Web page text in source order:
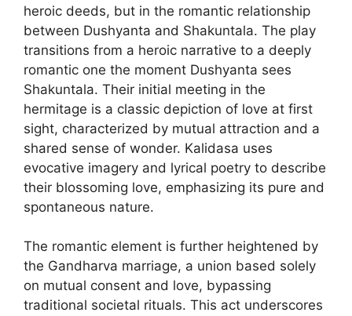
heroic deeds, but in the romantic relationship
between Dushyanta and Shakuntala. The play
transitions from a heroic narrative to a deeply
romantic one the moment Dushyanta sees
Shakuntala. Their initial meeting in the
hermitage is a classic depiction of love at first
sight, characterized by mutual attraction and a
shared sense of wonder. Kalidasa uses
evocative imagery and lyrical poetry to describe
their blossoming love, emphasizing its pure and
spontaneous nature.
The romantic element is further heightened by
the Gandharva marriage, a union based solely
on mutual consent and love, bypassing
traditional societal rituals. This act underscores